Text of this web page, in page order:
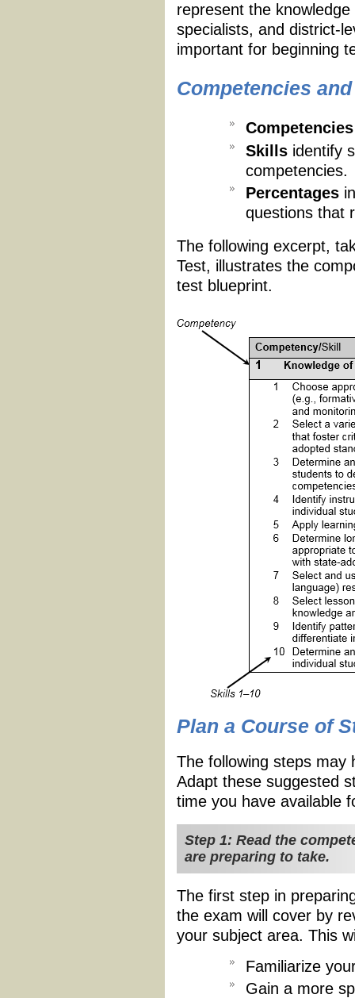
represent the
specialists, and district-
important for beginning
Competencies
Competencies
Skillsidentify
competencies.
Percentages
questions that
The following excerpt,
Test, illustrates the
test blueprint.
Plan a Course of
The following steps may
Adapt these suggested
time you have available
Step 1: Read the
are preparing to take.
The first step in
the exam will cover by
your subject area. This
Familiarize
Gain a more